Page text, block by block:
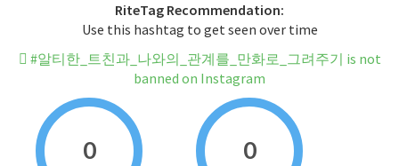
RiteTag Recommendation:
Use this hashtag to get seen over time
#알티한_트친과_나와의_관계를_만화로_그려주기 is not
banned on Instagram
0 0